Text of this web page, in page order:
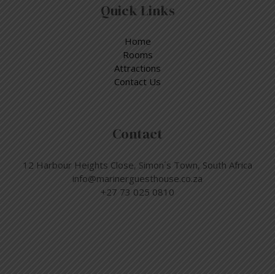
Quick Links
Home
Rooms
Attractions
Contact Us
Contact
12 Harbour Heights Close, Simon´s Town, South Africa
info@marinerguesthouse.co.za
+27 73 025 0810